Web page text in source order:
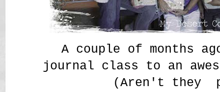
A couple of months
journal class to an
(Aren't they